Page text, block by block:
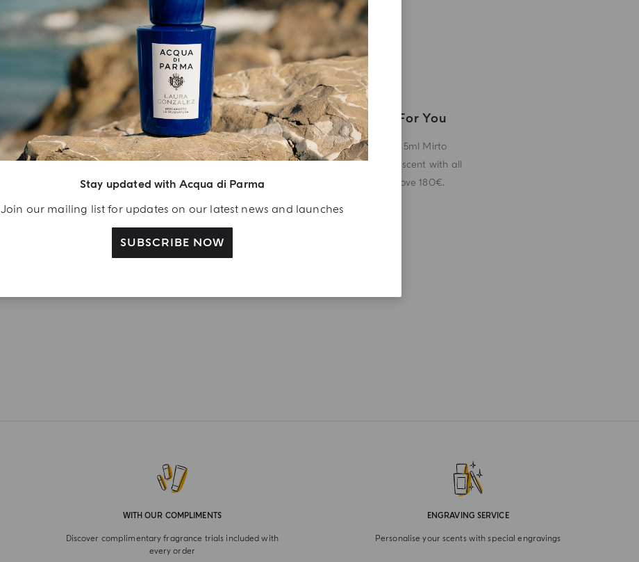
Stay updated with Acqua di Parma
Join our mailing list for updates on our latest news and launches
SUBSCRIBE NOW
YOUR UNBOXING EXPERIENCE
Enjoy A Welcome
Gift
Create your Acqua di
Parma account and
gel 40 ml gift with your
A Gift For You
Receive a 5ml Mirto
miniature scent with all
orders above 180€.
WITH OUR COMPLIMENTS
Discover complimentary fragrance trials included with
every order
ENGRAVING SERVICE
Personalise your scents with special engravings